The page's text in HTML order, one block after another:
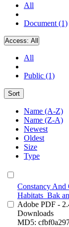
All
Document (1)
Access: All
All
Public (1)
Sort
Name (A-Z)
Name (Z-A)
Newest
Oldest
Size
Type
Constancy And
Habitats_Bak
Adobe PDF -
Downloads
MD5: